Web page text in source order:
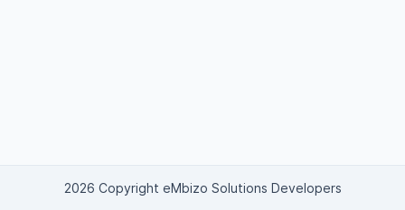
2026 Copyright eMbizo Solutions Developers